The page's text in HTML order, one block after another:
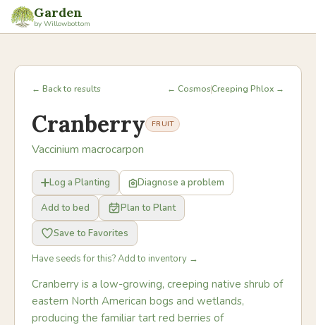
Garden
by Willowbottom
← Back to results ← CosmosCreeping Phlox →
Cranberry FRUIT
Vaccinium macrocarpon
Log a Planting
Diagnose a problem
Add to bed
Plan to Plant
Save to Favorites
Have seeds for this? Add to inventory →
Cranberry is a low-growing, creeping native shrub of
eastern North American bogs and wetlands,
producing the familiar tart red berries of